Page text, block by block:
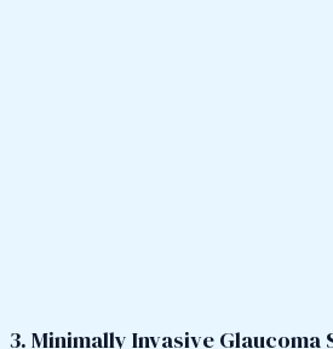
3. Minimally Invasive Glaucoma